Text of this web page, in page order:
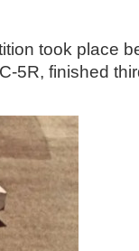
took place
5R, finished